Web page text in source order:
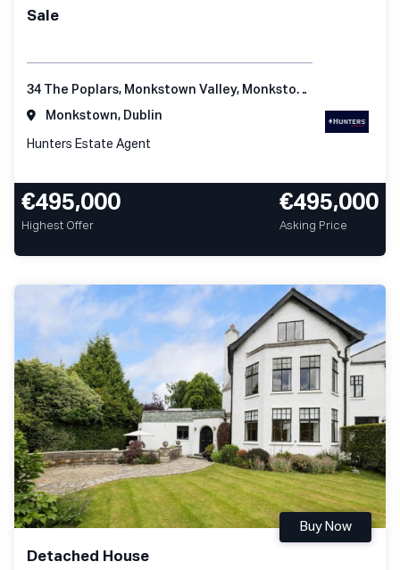
Sale
34 The Poplars, Monkstown Valley, Monkstown, Co Dublin
Monkstown, Dublin
Hunters Estate Agent
€495,000
Highest Offer
€495,000
Asking Price
Detached House
Buy Now